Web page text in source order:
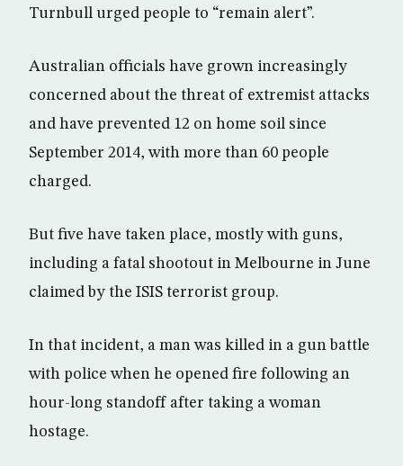
Turnbull urged people to “remain alert”.
Australian officials have grown increasingly
concerned about the threat of extremist attacks
and have prevented 12 on home soil since
September 2014, with more than 60 people
charged.
But five have taken place, mostly with guns,
including a fatal shootout in Melbourne in June
claimed by the ISIS terrorist group.
In that incident, a man was killed in a gun battle
with police when he opened fire following an
hour-long standoff after taking a woman
hostage.